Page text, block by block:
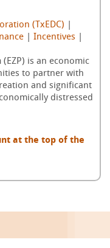
(TxEDC)
Incentives
(EZP) is an economic
to partner with
and significant
distressed
at the top of the